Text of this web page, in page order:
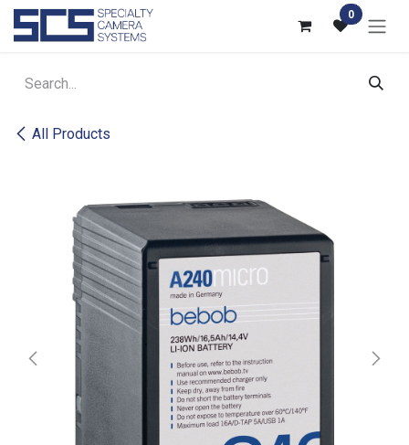
Skip to Content 0
All Products